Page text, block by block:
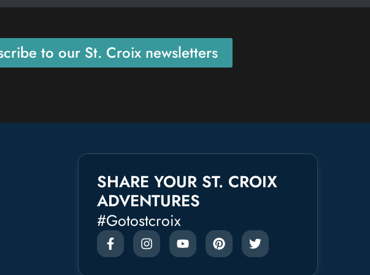
to our St. Croix newsletters
SHARE YOUR ST. CROIX
ADVENTURES
#gotostcroix